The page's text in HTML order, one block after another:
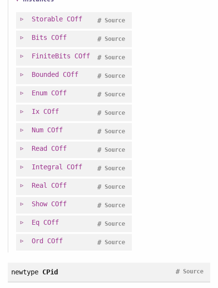
Storable COff Source
#
Bits COff Source
#
FiniteBits COff Source
#
Bounded COff Source
#
Enum COff Source
#
Ix COff Source
#
Num COff Source
#
Read COff Source
#
Integral COff Source
#
Real COff Source
#
Show COff Source
#
Eq COff Source
#
Ord COff Source
#
newtype CPid Source
#